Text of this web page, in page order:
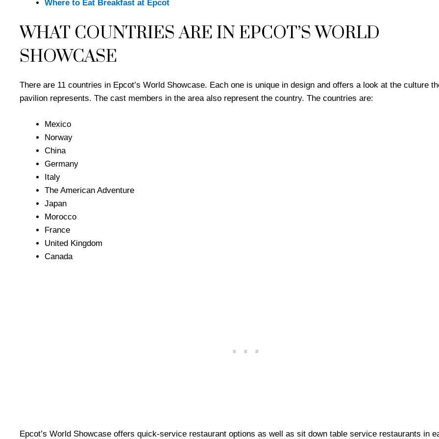
Where to Eat Breakfast at Epcot
WHAT COUNTRIES ARE IN EPCOT’S WORLD
SHOWCASE
There are 11 countries in Epcot’s World Showcase. Each one is unique in design and offers a look at the culture
pavilion represents. The cast members in the area also represent the country. The countries are:
Mexico
Norway
China
Germany
Italy
The American Adventure
Japan
Morocco
France
United Kingdom
Canada
Epcot’s World Showcase offers quick-service restaurant options as well as sit down table service restaurants in